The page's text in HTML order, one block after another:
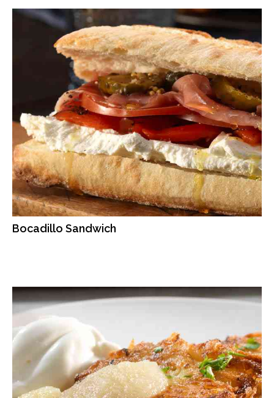
Bocadillo Sandwich